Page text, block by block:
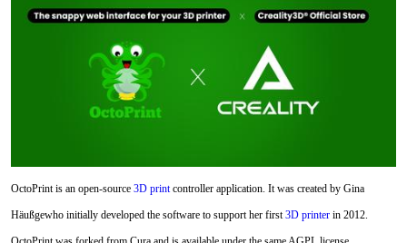
OctoPrint is an open-source 3D print controller application. It was created by Gina
Häußgewho initially developed the software to support her first 3D printerin 2012.